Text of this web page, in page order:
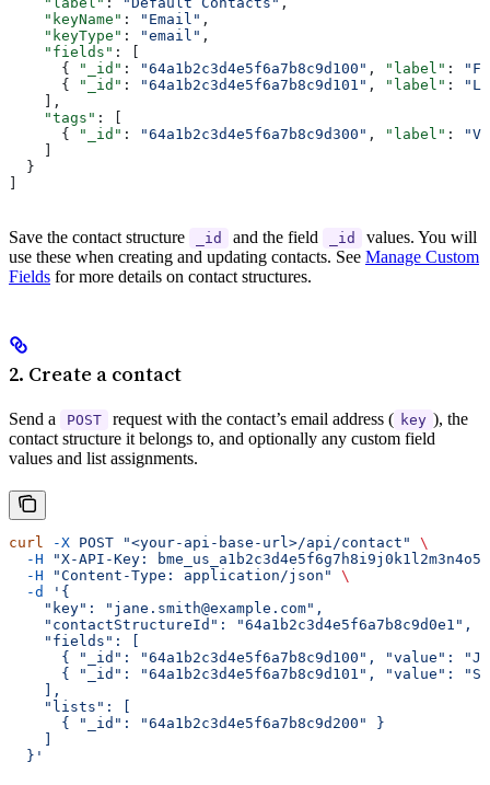
    "keyName"
: "Email" ,
    "keyType"
: "email" ,
    "fields"
: [
      {
"_id" : "64a1b2c3d4e5f6a7b8c9d100" , "label" :
      {
"_id" : "64a1b2c3d4e5f6a7b8c9d101" , "label" :
    ],
    "tags"
: [
      {
"_id" : "64a1b2c3d4e5f6a7b8c9d300" , "label" :
    ]
  }
]
Save the contact structure _id and the field _id
values. You will
use these when creating and updating contacts. See Manage Custom
Fields for more details on contact structures.
2. Create a contact
Send a POST request with the contact’s email address ( key ), the
contact structure it belongs to, and optionally any custom field
values and list assignments.
curl -X POST "<your-api-base-url>/api/contact"
\
  -H
"X-API-Key:
  -H
"Content-Type: application/json"
\
  -d
'{
    "key": "jane.smith@example.com",
    "contactStructureId": "64a1b2c3d4e5f6a7b8c9d0e1",
    "fields": [
{ "_id": "64a1b2c3d4e5f6a7b8c9d100", "value":
{ "_id": "64a1b2c3d4e5f6a7b8c9d101", "value":
    ],
    "lists": [
      { "_id": "64a1b2c3d4e5f6a7b8c9d200" }
    ]
  }'